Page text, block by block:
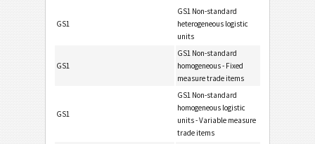
GS1
GS1 Non-standard
heterogeneous logistic
units
GS1
GS1 Non-standard
homogeneous - Fixed
measure trade items
GS1
GS1 Non-standard
homogeneous logistic
units - Variable measure
trade items